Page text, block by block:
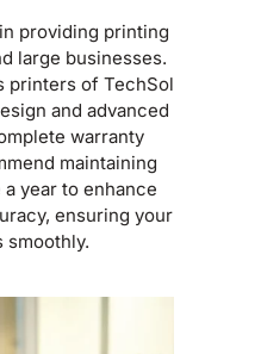
providing printing
large businesses.
printers of TechSol
and advanced
warranty
maintaining
year to enhance
ensuring your
smoothly.